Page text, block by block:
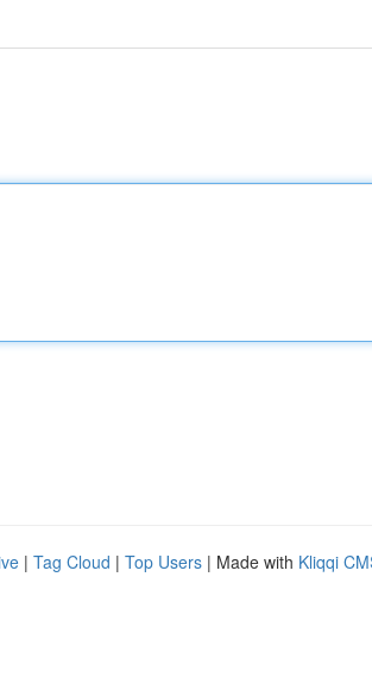
| Tag Cloud | Top Users | Made with Kliqqi